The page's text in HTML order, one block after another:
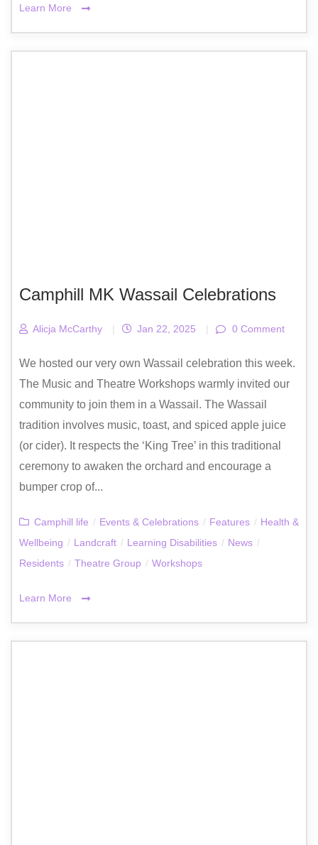
Learn More
Camphill MK Wassail Celebrations
Alicja McCarthy | Jan 22, 2025 | 0 Comment
We hosted our very own Wassail celebration this week.
The Music and Theatre Workshops warmly invited our
community to join them in a Wassail. The Wassail
tradition involves music, toast, and spiced apple juice
(or cider). It respects the ‘King Tree’ in this traditional
ceremony to awaken the orchard and encourage a
bumper crop of...
Camphill life / Events & Celebrations / Features / Health &
Wellbeing / Landcraft / Learning Disabilities / News /
Residents / Theatre Group / Workshops
Learn More